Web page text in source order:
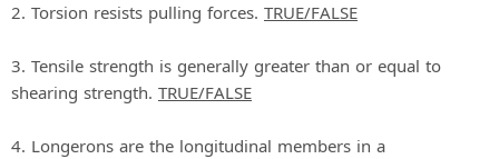
2. Torsion resists pulling forces. TRUE/FALSE
3. Tensile strength is generally greater than or equal to
shearing strength. TRUE/FALSE
4. Longerons are the longitudinal members in a